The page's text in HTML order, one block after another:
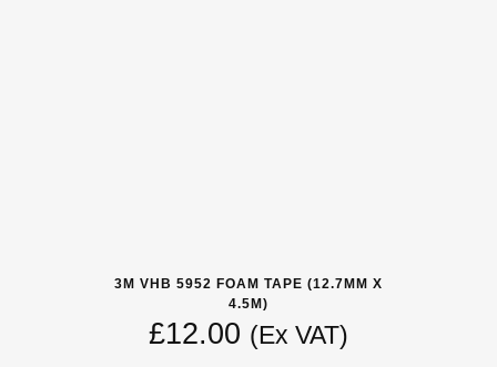
3M VHB 5952 FOAM TAPE (12.7MM X
4.5M)
£12.00 (Ex VAT)